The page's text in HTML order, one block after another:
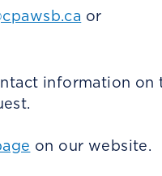
or
information on
on our website.